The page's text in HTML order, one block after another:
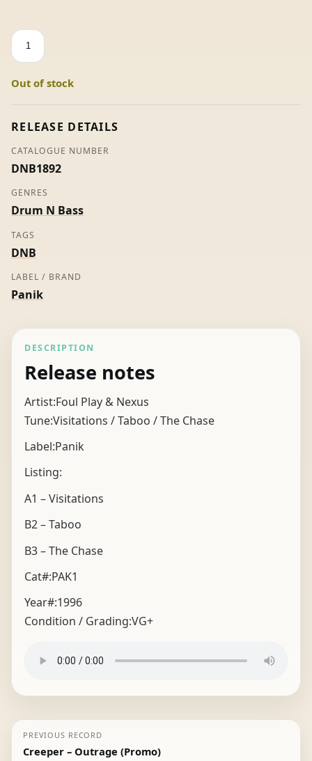
Visitations
-
Play
Nexus
Out of stock
RELEASE DETAILS
CATALOGUE NUMBER
DNB1892
GENRES
Drum N Bass
TAGS
DNB
LABEL / BRAND
Panik
DESCRIPTION
Release notes
Artist:Foul Play & Nexus
Tune:Visitations / Taboo / The Chase
Label:Panik
Listing:
A1 – Visitations
B2 – Taboo
B3 – The Chase
Cat#:PAK1
Year#:1996
Condition / Grading:VG+
PREVIOUS RECORD
Creeper – Outrage (Promo)